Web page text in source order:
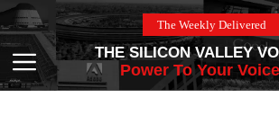
Skip
to
content
The Weekly Delivered
Menu
THE SILICON VALLEY
Power To Your Voice